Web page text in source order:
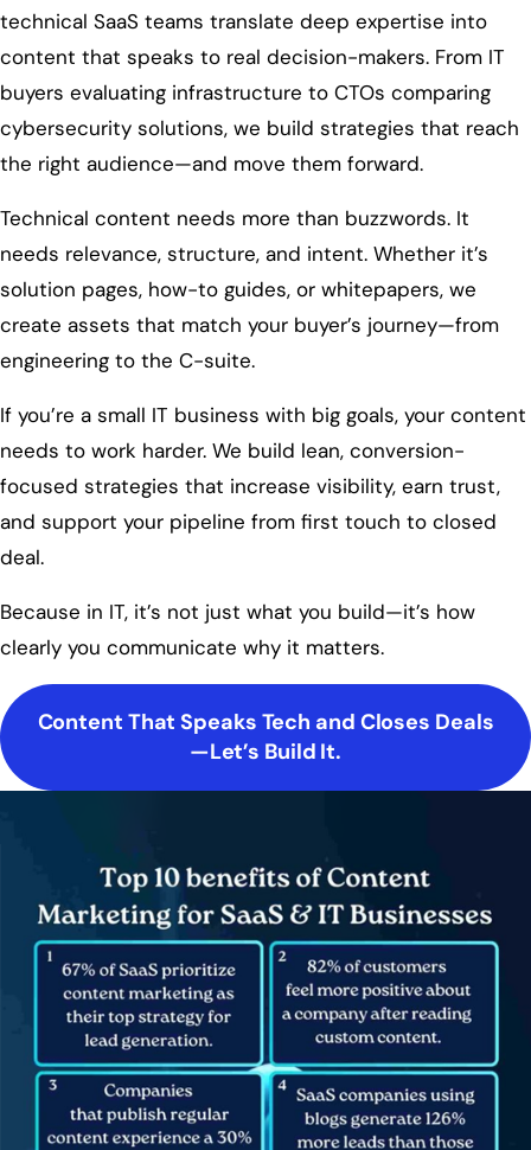
technical SaaS teams translate deep expertise into
content that speaks to real decision-makers. From IT
buyers evaluating infrastructure to CTOs comparing
cybersecurity solutions, we build strategies that reach
the right audience—and move them forward.
Technical content needs more than buzzwords. It
needs relevance, structure, and intent. Whether it’s
solution pages, how-to guides, or whitepapers, we
create assets that match your buyer’s journey—from
engineering to the C-suite.
If you’re a small IT business with big goals, your content
needs to work harder. We build lean, conversion-
focused strategies that increase visibility, earn trust,
and support your pipeline from first touch to closed
deal.
Because in IT, it’s not just what you build—it’s how
clearly you communicate why it matters.
Content That Speaks Tech and Closes Deals
—Let’s Build It.